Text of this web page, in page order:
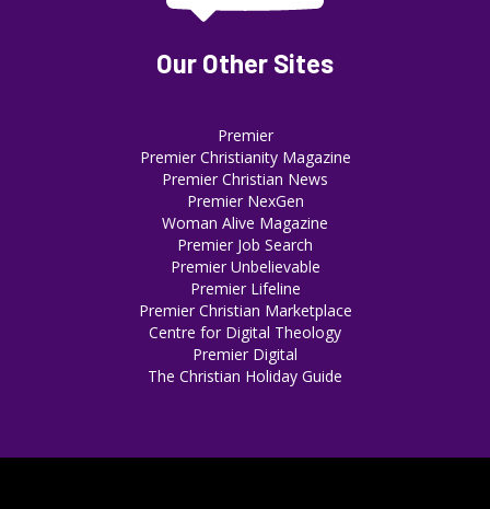
Our Other Sites
Premier
Premier Christianity Magazine
Premier Christian News
Premier NexGen
Woman Alive Magazine
Premier Job Search
Premier Unbelievable
Premier Lifeline
Premier Christian Marketplace
Centre for Digital Theology
Premier Digital
The Christian Holiday Guide